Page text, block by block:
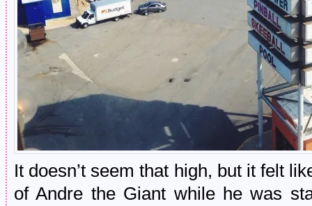
It doesn’t seem that high, but it felt
of Andre the Giant while he was